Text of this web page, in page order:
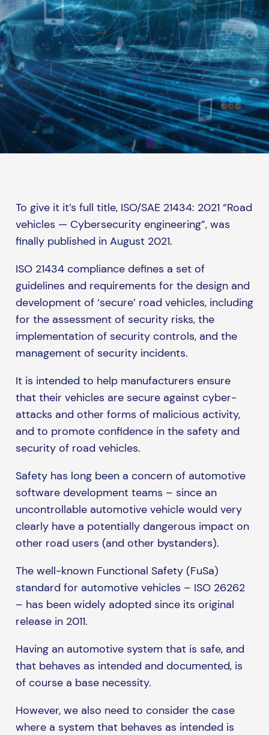
To give it it’s full title, ISO/SAE 21434: 2021 “Road
vehicles — Cybersecurity engineering”, was
finally published in August 2021.
ISO 21434 compliance defines a set of
guidelines and requirements for the design and
development of ‘secure’ road vehicles, including
for the assessment of security risks, the
implementation of security controls, and the
management of security incidents.
It is intended to help manufacturers ensure
that their vehicles are secure against cyber-
attacks and other forms of malicious activity,
and to promote confidence in the safety and
security of road vehicles.
Safety has long been a concern of automotive
software development teams – since an
uncontrollable automotive vehicle would very
clearly have a potentially dangerous impact on
other road users (and other bystanders).
The well-known Functional Safety (FuSa)
standard for automotive vehicles – ISO 26262
– has been widely adopted since its original
release in 2011.
Having an automotive system that is safe, and
that behaves as intended and documented, is
of course a base necessity.
However, we also need to consider the case
where a system that behaves as intended is